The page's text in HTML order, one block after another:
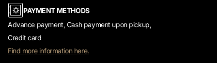
Advance payment, Cash payment upon pickup,
Credit card
Find more information here.